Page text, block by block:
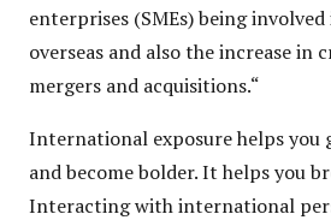
enterprises (SMEs) being involved
overseas and also the increase in
mergers and acquisitions.“
International exposure helps you
and become bolder. It helps you
Interacting with international